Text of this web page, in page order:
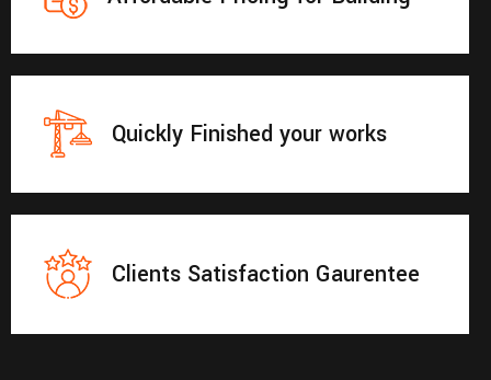
Quickly Finished your works
Clients Satisfaction Gaurentee